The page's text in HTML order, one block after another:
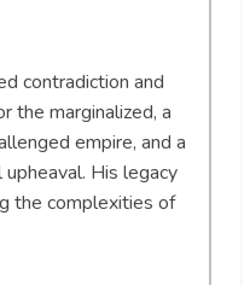
contradiction and
the marginalized, a
empire, and a
His legacy
the complexities of